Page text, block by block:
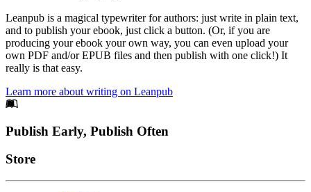
Leanpub is a magical typewriter for authors: just write in plain text,
and to publish your ebook, just click a button. (Or, if you are
producing your ebook your own way, you can even upload your
own PDF and/or EPUB files and then publish with one click!) It
really is that easy.
Learn more about writing on Leanpub
Footer
Publish Early, Publish Often
Links
Store